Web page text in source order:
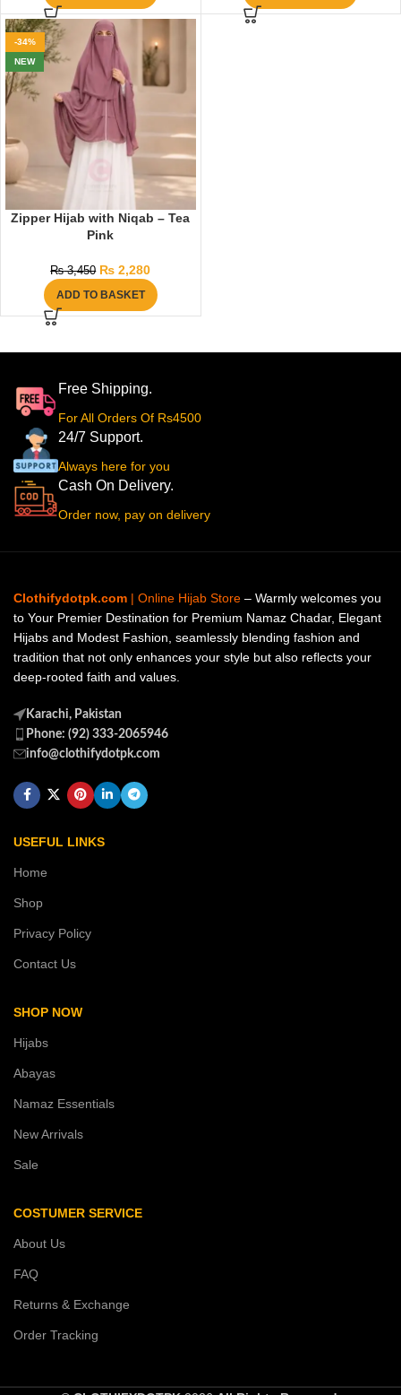
-34%
NEW
Zipper Hijab with Niqab – Tea
Pink
₨3,450 ₨ 2,280
ADD TO BASKET
Free Shipping.
For All Orders Of Rs4500
24/7 Support.
Always here for you
Cash On Delivery.
Order now, pay on delivery
Clothifydotpk.com | Online Hijab Store – Warmly welcomes you
to Your Premier Destination for Premium Namaz Chadar, Elegant
Hijabs and Modest Fashion, seamlessly blending fashion and
tradition that not only enhances your style but also reflects your
deep-rooted faith and values.
Karachi, Pakistan
Phone: (92) 333-2065946
info@clothifydotpk.com
USEFUL LINKS
Home
Shop
Privacy Policy
Contact Us
SHOP NOW
Hijabs
Abayas
Namaz Essentials
New Arrivals
Sale
COSTUMER SERVICE
About Us
FAQ
Returns & Exchange
Order Tracking